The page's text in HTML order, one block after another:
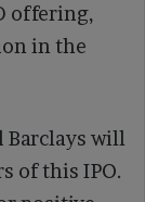
offering,
in the
Barclays will
of this IPO.